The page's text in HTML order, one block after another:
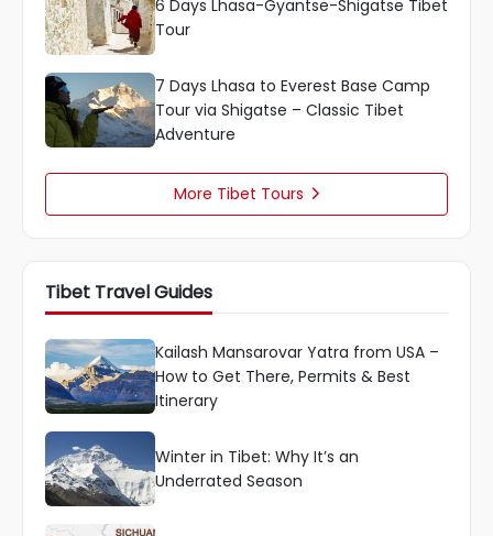
6 Days Lhasa-Gyantse-Shigatse Tibet
Tour
7 Days Lhasa to Everest Base Camp
Tour via Shigatse – Classic Tibet
Adventure
More Tibet Tours 
Tibet Travel Guides
Kailash Mansarovar Yatra from USA –
How to Get There, Permits & Best
Itinerary
Winter in Tibet: Why It’s an
Underrated Season